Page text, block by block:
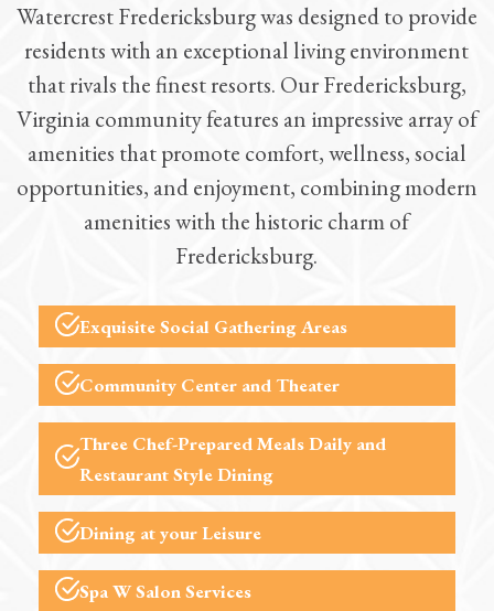
Watercrest Fredericksburg was designed to provide
residents with an exceptional living environment
that rivals the finest resorts. Our Fredericksburg,
Virginia community features an impressive array of
amenities that promote comfort, wellness, social
opportunities, and enjoyment, combining modern
amenities with the historic charm of
Fredericksburg.
Exquisite Social Gathering Areas
Community Center and Theater
Three Chef-Prepared MealsDaily and
Restaurant Style Dining
Dining at your Leisure
Spa WSalon Services